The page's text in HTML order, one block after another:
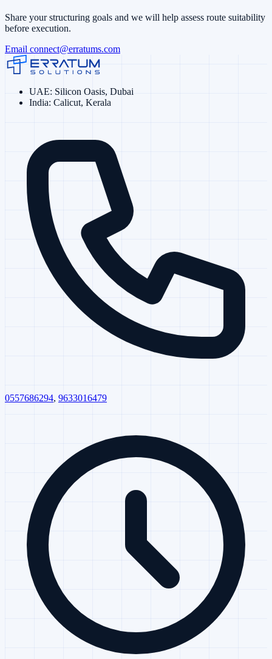
Share your structuring goals and we will help assess route suitability
before execution.
Email connect@erratums.com
UAE: Silicon Oasis, Dubai
India: Calicut, Kerala
0557686294, 9633016479